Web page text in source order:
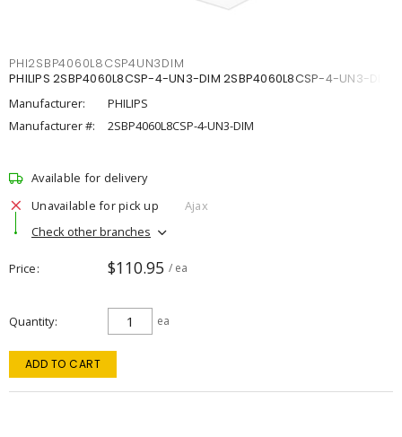
PHI2SBP4060L8CSP4UN3DIM
PHILIPS 2SBP4060L8CSP-4-UN3-DIM 2SBP4060L8CSP-4-UN3-DIM
Manufacturer:
PHILIPS
Manufacturer #:
2SBP4060L8CSP-4-UN3-DIM
Available for delivery
Unavailable for pick up
Ajax
Check other branches
Price $110.95 / ea
Quantity ea
ADD TO CART